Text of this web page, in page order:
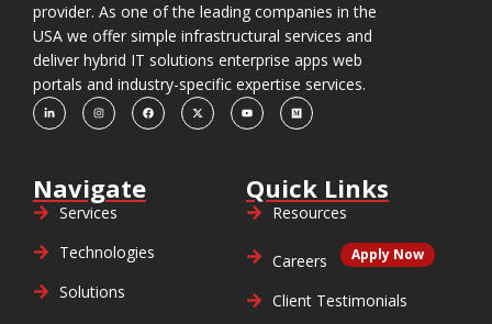
provider. As one of the leading companies in the
USA we offer simple infrastructural services and
deliver hybrid IT solutions enterprise apps web
portals and industry-specific expertise services.
Navigate
Services
Technologies
Solutions
Quick Links
Resources
Careers Apply Now
Client Testimonials